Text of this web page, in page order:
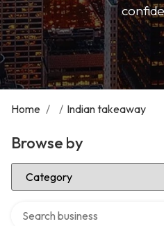
Home / / Indian takeaway
Browse by
Select Category